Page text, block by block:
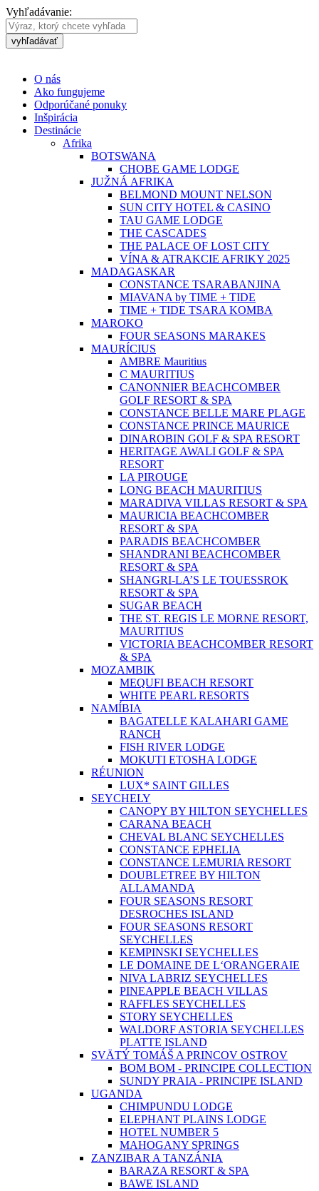
Vyhľadávanie:
vyhľadávať
O nás
Ako fungujeme
Odporúčané ponuky
Inšpirácia
Destinácie
Afrika
BOTSWANA
CHOBE GAME LODGE
JUŽNÁ AFRIKA
BELMOND MOUNT NELSON
SUN CITY HOTEL & CASINO
TAU GAME LODGE
THE CASCADES
THE PALACE OF LOST CITY
VÍNA & ATRAKCIE AFRIKY 2025
MADAGASKAR
CONSTANCE TSARABANJINA
MIAVANA by TIME + TIDE
TIME + TIDE TSARA KOMBA
MAROKO
FOUR SEASONS MARAKES
MAURÍCIUS
AMBRE Mauritius
C MAURITIUS
CANONNIER BEACHCOMBER
GOLF RESORT & SPA
CONSTANCE BELLE MARE PLAGE
CONSTANCE PRINCE MAURICE
DINAROBIN GOLF & SPA RESORT
HERITAGE AWALI GOLF & SPA
RESORT
LA PIROUGE
LONG BEACH MAURITIUS
MARADIVA VILLAS RESORT & SPA
MAURICIA BEACHCOMBER
RESORT & SPA
PARADIS BEACHCOMBER
SHANDRANI BEACHCOMBER
RESORT & SPA
SHANGRI-LA’S LE TOUESSROK
RESORT & SPA
SUGAR BEACH
THE ST. REGIS LE MORNE RESORT,
MAURITIUS
VICTORIA BEACHCOMBER RESORT
& SPA
MOZAMBIK
MEQUFI BEACH RESORT
WHITE PEARL RESORTS
NAMÍBIA
BAGATELLE KALAHARI GAME
RANCH
FISH RIVER LODGE
MOKUTI ETOSHA LODGE
RÉUNION
LUX* SAINT GILLES
SEYCHELY
CANOPY BY HILTON SEYCHELLES
CARANA BEACH
CHEVAL BLANC SEYCHELLES
CONSTANCE EPHELIA
CONSTANCE LEMURIA RESORT
DOUBLETREE BY HILTON
ALLAMANDA
FOUR SEASONS RESORT
DESROCHES ISLAND
FOUR SEASONS RESORT
SEYCHELLES
KEMPINSKI SEYCHELLES
LE DOMAINE DE L‘ORANGERAIE
NIVA LABRIZ SEYCHELLES
PINEAPPLE BEACH VILLAS
RAFFLES SEYCHELLES
STORY SEYCHELLES
WALDORF ASTORIA SEYCHELLES
PLATTE ISLAND
SVÄTÝ TOMÁŠ A PRINCOV OSTROV
BOM BOM - PRINCIPE COLLECTION
SUNDY PRAIA - PRINCIPE ISLAND
UGANDA
CHIMPUNDU LODGE
ELEPHANT PLAINS LODGE
HOTEL NUMBER 5
MAHOGANY SPRINGS
ZANZIBAR A TANZÁNIA
BARAZA RESORT & SPA
BAWE ISLAND